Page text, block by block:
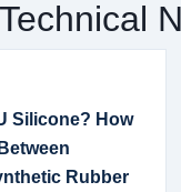
Silicone? How
Rubber